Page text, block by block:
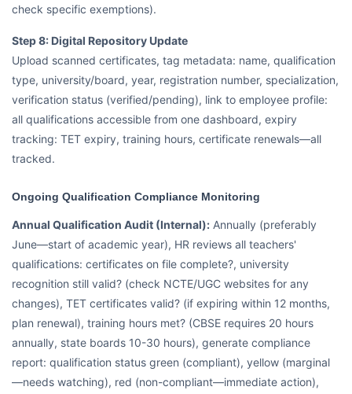
check specific exemptions).
Step 8: Digital Repository Update
Upload scanned certificates, tag metadata: name, qualification
type, university/board, year, registration number, specialization,
verification status (verified/pending), link to employee profile:
all qualifications accessible from one dashboard, expiry
tracking: TET expiry, training hours, certificate renewals—all
tracked.
Ongoing Qualification Compliance Monitoring
Annual Qualification Audit (Internal): Annually (preferably
June—start of academic year), HR reviews all teachers'
qualifications: certificates on file complete?, university
recognition still valid? (check NCTE/UGC websites for any
changes), TET certificates valid? (if expiring within 12 months,
plan renewal), training hours met? (CBSE requires 20 hours
annually, state boards 10-30 hours), generate compliance
report: qualification status green (compliant), yellow (marginal
—needs watching), red (non-compliant—immediate action),